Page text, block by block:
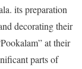
its preparation
decorating their
at their
parts of